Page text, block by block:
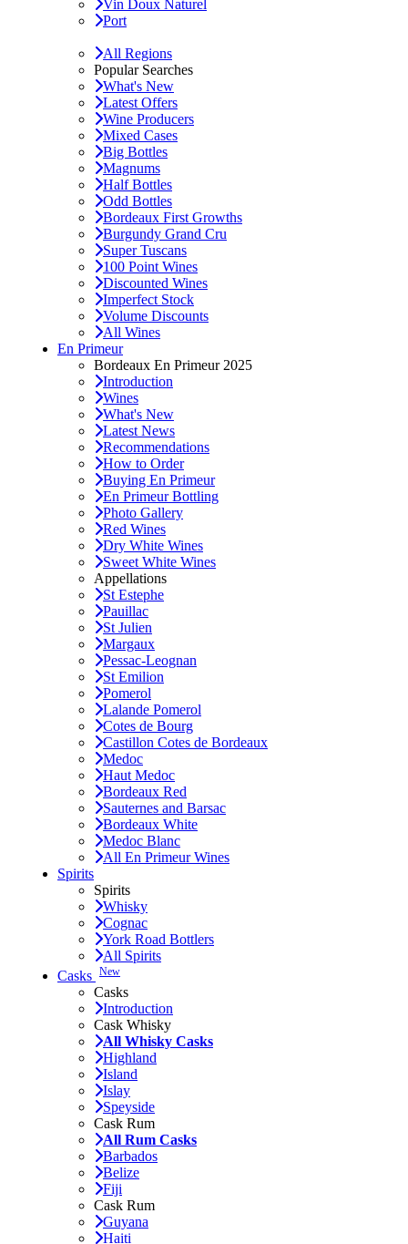
Vin Doux Naturel
Port
All Regions
Popular Searches
What's New
Latest Offers
Wine Producers
Mixed Cases
Big Bottles
Magnums
Half Bottles
Odd Bottles
Bordeaux First Growths
Burgundy Grand Cru
Super Tuscans
100 Point Wines
Discounted Wines
Imperfect Stock
Volume Discounts
All Wines
En Primeur
Bordeaux En Primeur 2025
Introduction
Wines
What's New
Latest News
Recommendations
How to Order
Buying En Primeur
En Primeur Bottling
Photo Gallery
Red Wines
Dry White Wines
Sweet White Wines
Appellations
St Estephe
Pauillac
St Julien
Margaux
Pessac-Leognan
St Emilion
Pomerol
Lalande Pomerol
Cotes de Bourg
Castillon Cotes de Bordeaux
Medoc
Haut Medoc
Bordeaux Red
Sauternes and Barsac
Bordeaux White
Medoc Blanc
All En Primeur Wines
Spirits
Spirits
Whisky
Cognac
York Road Bottlers
All Spirits
Casks New
Casks
Introduction
Cask Whisky
All Whisky Casks
Highland
Island
Islay
Speyside
Cask Rum
All Rum Casks
Barbados
Belize
Fiji
Cask Rum
Guyana
Haiti